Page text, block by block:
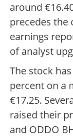
around
precedes
earnings
of analyst
The stock
percent on a
€17.25.
raised their
and ODDO